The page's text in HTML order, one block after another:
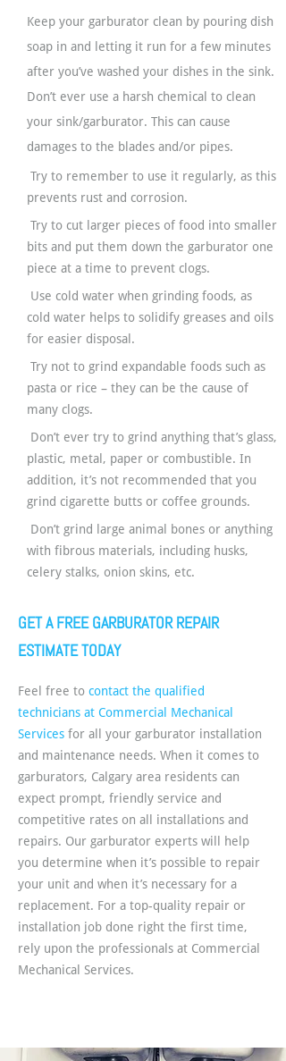
Keep your garburator clean by pouring dish
soap in and letting it run for a few minutes
after you’ve washed your dishes in the sink.
Don’t ever use a harsh chemical to clean
your sink/garburator. This can cause
damages to the blades and/or pipes.
Try to remember to use it regularly, as this
prevents rust and corrosion.
Try to cut larger pieces of food into smaller
bits and put them down the garburator one
piece at a time to prevent clogs.
Use cold water when grinding foods, as
cold water helps to solidify greases and oils
for easier disposal.
Try not to grind expandable foods such as
pasta or rice – they can be the cause of
many clogs.
Don’t ever try to grind anything that’s glass,
plastic, metal, paper or combustible. In
addition, it’s not recommended that you
grind cigarette butts or coffee grounds.
Don’t grind large animal bones or anything
with fibrous materials, including husks,
celery stalks, onion skins, etc.
GET A FREE GARBURATOR REPAIR
ESTIMATE TODAY
Feel free to contact the qualified
technicians at Commercial Mechanical
Services for all your garburator installation
and maintenance needs. When it comes to
garburators, Calgary area residents can
expect prompt, friendly service and
competitive rates on all installations and
repairs. Our garburator experts will help
you determine when it’s possible to repair
your unit and when it’s necessary for a
replacement. For a top-quality repair or
installation job done right the first time,
rely upon the professionals at Commercial
Mechanical Services.